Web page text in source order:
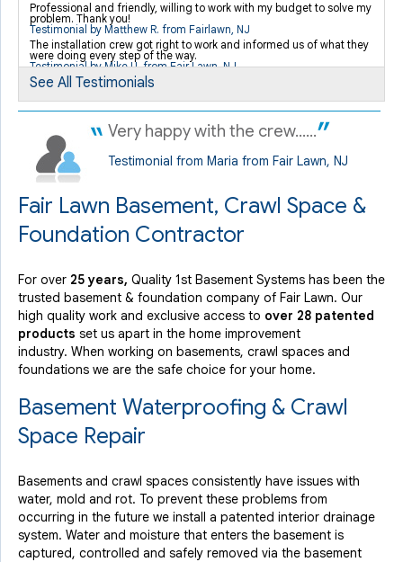
By Patricia K.
Fair Lawn, NJ
Monday, Aug 17th, 2015
"I really was concerned with the way the job was being
View Details
Professional and friendly, willing to work with my budget to solve my
problem. Thank you!
Testimonial by Matthew R. from Fairlawn, NJ
The installation crew got right to work and informed us of what they
were doing every step of the way.
Testimonial by Mike U. from Fair Lawn, NJ
See All Testimonials
Very happy with the crew......
Testimonial from Maria from Fair Lawn, NJ
Fair Lawn Basement, Crawl Space &
Foundation Contractor
For over 25 years, Quality 1st Basement Systems has been the
trusted basement & foundation company of Fair Lawn. Our
high quality work and exclusive access to over 28 patented
products set us apart in the home improvement
industry. When working on basements, crawl spaces and
foundations we are the safe choice for your home.
Basement Waterproofing & Crawl
Space Repair
Basements and crawl spaces consistently have issues with
water, mold and rot. To prevent these problems from
occurring in the future we install a patented interior drainage
system. Water and moisture that enters the basement is
captured, controlled and safely removed via the basement